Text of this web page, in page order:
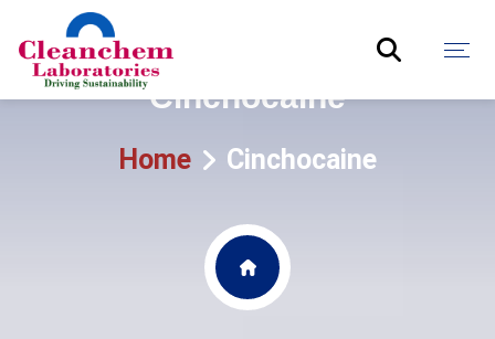
Cinchocaine
Home Cinchocaine